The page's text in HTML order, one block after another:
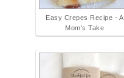
Easy Crepes Recipe - A
Mom's Take